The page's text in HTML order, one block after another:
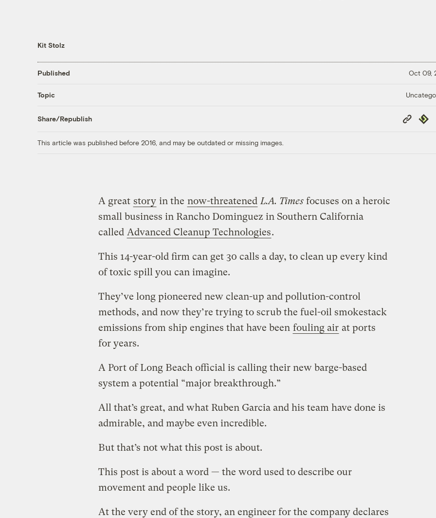
Kit Stolz
Published Oct 09,
Topic
Share/Republish
Copy
Link
This article was published before 2016, and may be outdated or missing images.
A great story in the now-threatened L.A. Timesfocuses on a heroic
small business in Rancho Dominguez in Southern California
called Advanced Cleanup Technologies.
This 14-year-old firm can get 30 calls a day, to clean up every kind
of toxic spill you can imagine.
They’ve long pioneered new clean-up and pollution-control
methods, and now they’re trying to scrub the fuel-oil smokestack
emissions from ship engines that have been fouling air at ports
for years.
A Port of Long Beach official is calling their new barge-based
system a potential “major breakthrough.”
All that’s great, and what Ruben Garcia and his team have done is
admirable, and maybe even incredible.
But that’s not what this post is about.
This post is about a word — the word used to describe our
movement and people like us.
At the very end of the story, an engineer for the company declares